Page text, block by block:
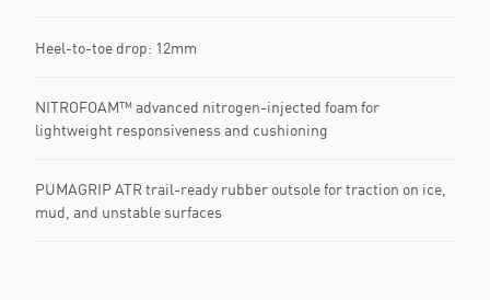
Heel-to-toe drop: 12mm
NITROFOAM™ advanced nitrogen-injected foam for
lightweight responsiveness and cushioning
PUMAGRIP ATR trail-ready rubber outsole for traction on ice,
mud, and unstable surfaces